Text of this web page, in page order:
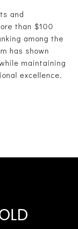
and
than $100
among the
has shown
maintaining
excellence.